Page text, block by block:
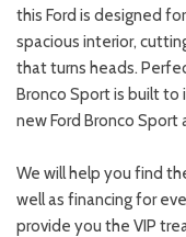
this Ford is designed
spacious interior,
that turns heads.
Bronco Sport is built
new Ford Bronco
We will help you find
well as financing for
provide you the VIP